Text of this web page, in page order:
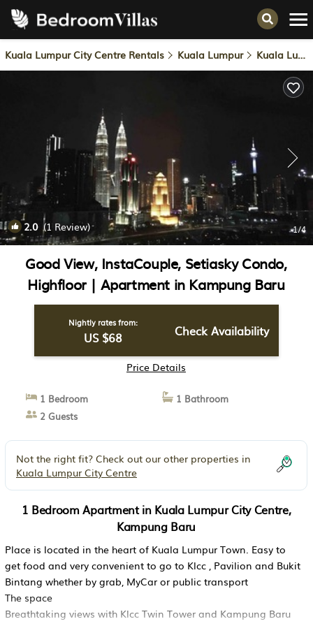
Kuala Lumpur City Centre Rentals Kuala Lumpur Kuala Lumpur City Centre
2.0(1 Review) 1/4
Good View, InstaCouple, Setiasky Condo,
Highfloor | Apartment in Kampung Baru
Nightly rates from:
US $68 Check Availability
Price Details
1 Bedroom
1 Bathroom
2 Guests
Not the right fit? Check out our other properties in
Kuala Lumpur City Centre
1 Bedroom Apartment in Kuala Lumpur City Centre,
Kampung Baru
Place is located in the heart of Kuala Lumpur Town. Easy to
get food and very convenient to go to Klcc , Pavilion and Bukit
Bintang whether by grab, MyCar or public transport
The space
Breathtaking views with Klcc Twin Tower and Kampung Baru